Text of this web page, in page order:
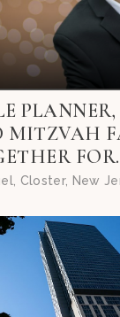
PLANNER,
MITZVAH
Closter, New